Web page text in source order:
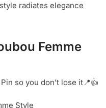
radiates elegance
Femme
so you don’t lose it📍👍